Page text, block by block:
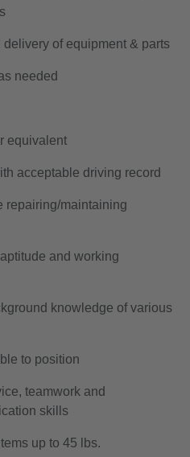
of equipment & parts
needed
equivalent
acceptable driving record
repairing/maintaining
and working
knowledge of various
to position
teamwork and
skills
up to 45 lbs.